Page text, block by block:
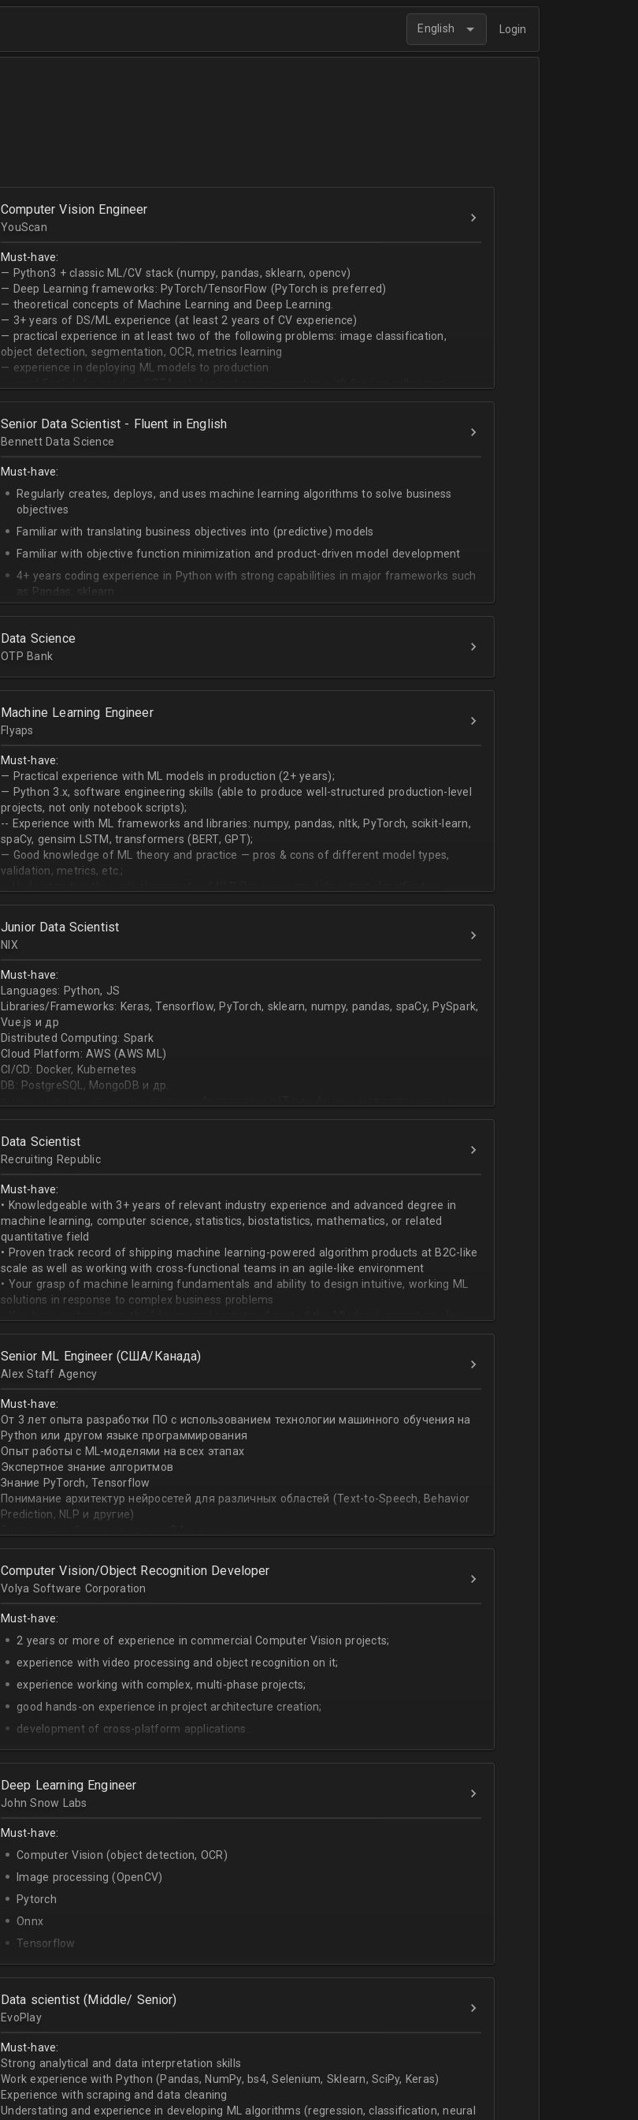
English Login
Computer Vision Engineer
YouScan
Must-have:
— Python3 + classic ML/CV stack (numpy, pandas, sklearn, opencv)
— Deep Learning frameworks: PyTorch/TensorFlow (PyTorch is preferred)
— theoretical concepts of Machine Learning and Deep Learning.
— 3+ years of DS/ML experience (at least 2 years of CV experience)
— practical experience in at least two of the following problems: image classification,
object detection, segmentation, OCR, metrics learning
— experience in deploying ML models to production
— goal-oriented mindset
Senior Data Scientist - Fluent in English
Bennett Data Science
Must-have:
Regularly creates, deploys, and uses machine learning algorithms to solve business
objectives
Familiar with translating business objectives into (predictive) models
Familiar with objective function minimization and product-driven model development
4+ years coding experience in Python with strong capabilities in major frameworks such
as Pandas, sklearn
Experience building data science pipelines to ingest, transform and extract value from
Strong capability describing data distributions using statistical methods
produce desired datasets
Expert at visualizing/presenting data for stakeholders
Strong communication skills especially describing technical work during weekly progress
meetings
Data Science
OTP Bank
Machine Learning Engineer
Flyaps
Must-have:
— Practical experience with ML models in production (2+ years);
— Python 3.х, software engineering skills (able to produce well-structured production-level
projects, not only notebook scripts);
-- Experience with ML frameworks and libraries: numpy, pandas, nltk, PyTorch, scikit-learn,
spaCy, gensim LSTM, transformers (BERT, GPT);
— Good knowledge of ML theory and practice — pros & cons of different model types,
validation, metrics, etc.;
sequence classification, question answering, etc);
Junior Data Scientist
NIX
Must-have:
Languages: Python, JS
Libraries/Frameworks: Keras, Tensorflow, PyTorch, sklearn, numpy, pandas, spaCy, PySpark,
Vue.js и др
Distributed Computing: Spark
Cloud Platform: AWS (AWS ML)
CI/CD: Docker, Kubernetes
DB: PostgreSQL, MongoDB и др.
направлении;
знание основных методов кластеризации и классификации;
знание и базовый опыт программирования на Python;
знакомство с фреймвёрками TensorFlow или PyTorch;
опыт работы с базами данных и знание языка SQL;
английский на уровне чтения и понимания технической документации.
Data Scientist
Recruiting Republic
Must-have:
• Knowledgeable with 3+ years of relevant industry experience and advanced degree in
machine learning, computer science, statistics, biostatistics, mathematics, or related
quantitative field
• Proven track record of shipping machine learning-powered algorithm products at B2C-like
scale as well as working with cross-functional teams in an agile-like environment
• Your grasp of machine learning fundamentals and ability to design intuitive, working ML
solutions in response to complex business problems
beginning with pulling datasets from SQL and ending with serializing ML models and
assisting engineers to product-ionize model retraining and model serving systems
• When it comes to communicating, you have no problem with ML/algorithm designs clearly
to cross-functional team members, especially engineers and product managers
worked on current ML tools such as TensorFlow, PyTorch, and Python, and feel comfortable
with recommender systems or natural language processing
• To take it one step further, you are effective at translating and blending traditionally
distinct ML concepts such as recommender systems, NLP, regression, andиclassification
into a common framework such as TensorFlow
Senior ML Engineer (США/Канада)
Alex Staff Agency
Must-have:
От 3 лет опыта разработки ПО с использованием технологии машинного обучения на
Python или другом языке программирования
Опыт работы с ML-моделями на всех этапах
Экспертное знание алгоритмов
Знание PyTorch, Tensorflow
Понимание архитектур нейросетей для различных областей (Text-to-Speech, Behavior
Prediction, NLP и другие)
Computer Vision/Object Recognition Developer
Volya Software Corporation
Must-have:
2 years or more of experience in commercial Computer Vision projects;
experience with video processing and object recognition on it;
experience working with complex, multi-phase projects;
good hands-on experience in project architecture creation;
development of cross-platform applications.
C++/Python;
English - upper-intermediate or higher (written and verbal).
Deep Learning Engineer
John Snow Labs
Must-have:
Computer Vision (object detection, OCR)
Image processing (OpenCV)
Pytorch
Onnx
Tensorflow
Python
Data scientist (Middle/ Senior)
EvoPlay
Must-have:
Strong analytical and data interpretation skills
Work experience with Python (Pandas, NumPy, bs4, Selenium, Sklearn, SciPy, Keras)
Experience with scraping and data cleaning
Understating and experience in developing ML algorithms (regression, classification, neural